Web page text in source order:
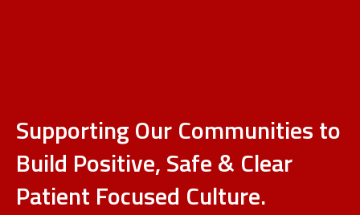
Supporting Our Communities to
Build Positive, Safe & Clear
Patient Focused Culture.